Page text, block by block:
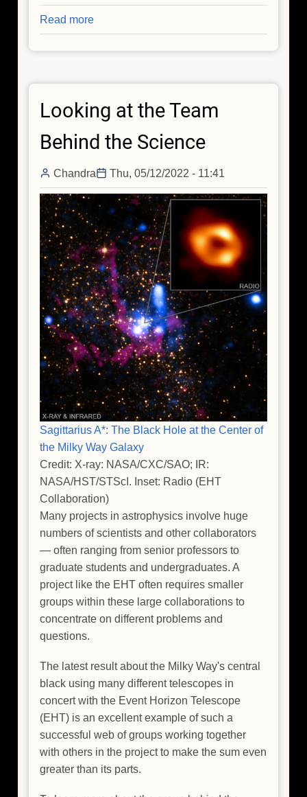
Read more
Milky
Way's
Hole
Woke
Up
Years
Ago,
NASA's
IXPE
Finds
Looking at the Team
Behind the Science
Chandra Thu, 05/12/2022 - 11:41
Sagittarius A*: The Black Hole at the Center of
the Milky Way Galaxy
Credit: X-ray: NASA/CXC/SAO; IR:
NASA/HST/STScI. Inset: Radio (EHT
Collaboration)
Many projects in astrophysics involve huge
numbers of scientists and other collaborators
— often ranging from senior professors to
graduate students and undergraduates. A
project like the EHT often requires smaller
groups within these large collaborations to
concentrate on different problems and
questions.
The latest result about the Milky Way's central
black using many different telescopes in
concert with the Event Horizon Telescope
(EHT) is an excellent example of such a
successful web of groups working together
with others in the project to make the sum even
greater than its parts.